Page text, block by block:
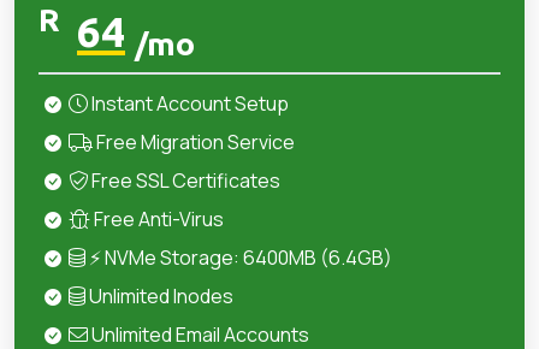
R 64 /mo
Instant Account Setup
Free Migration Service
Free SSL Certificates
Free Anti-Virus
⚡ NVMe Storage: 6400MB (6.4GB)
Unlimited Inodes
Unlimited Email Accounts